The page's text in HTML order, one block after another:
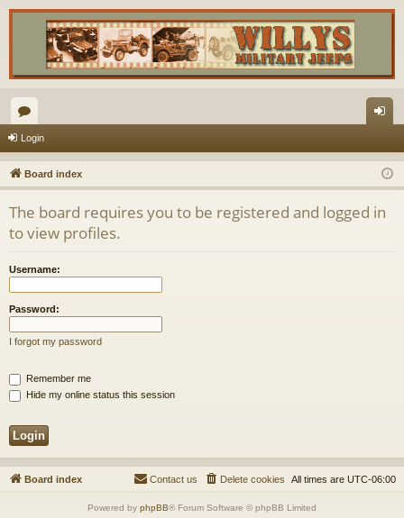
or
u
m
s
in
Login
Board index
The board requires you to be registered and logged in
to view profiles.
Username:
Password:
I forgot my password
Remember me
Hide my online status this session
Board index All times are UTC-06:00
Delete cookies
Contact us
Powered by phpBB® Forum Software © phpBB Limited